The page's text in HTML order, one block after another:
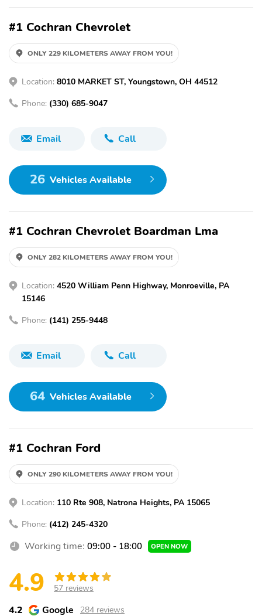
#1 Cochran Chevrolet
ONLY 229 KILOMETERS AWAY FROM YOU!
Location: 8010 MARKET ST, Youngstown, OH 44512
Phone: (330) 685-9047
Email Call
26 Vehicles Available
#1 Cochran Chevrolet Boardman Lma
ONLY 282 KILOMETERS AWAY FROM YOU!
Location: 4520 William Penn Highway, Monroeville, PA
15146
Phone: (141) 255-9448
Email Call
64 Vehicles Available
#1 Cochran Ford
ONLY 290 KILOMETERS AWAY FROM YOU!
Location: 110 Rte 908, Natrona Heights, PA 15065
Phone: (412) 245-4320
Working time: 09:00 - 18:00 OPEN NOW
4.9 57 reviews
4.2 Google 284 reviews